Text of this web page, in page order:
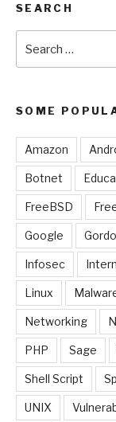
SEARCH
SOME
Amazon
Botnet
FreeBSD
Google
Infosec
Linux
Networking
PHP Sage
Shell Script
UNIX